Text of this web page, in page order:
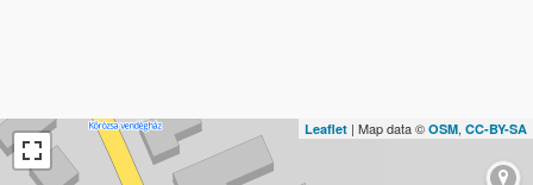
Leaflet | Map data © OSM, CC-BY-SA